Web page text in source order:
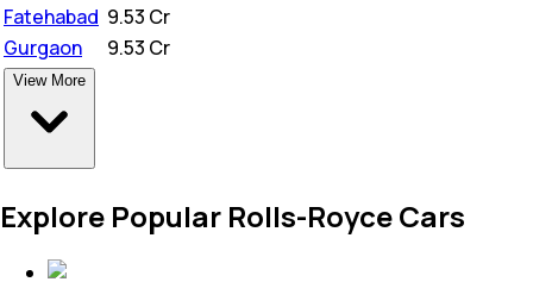
Fatehabad 9.53 Cr
Gurgaon
9.53 Cr
View More
Explore Popular Rolls-Royce Cars